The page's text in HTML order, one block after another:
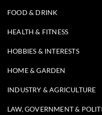
FOOD & DRINK
HEALTH & FITNESS
HOBBIES & INTERESTS
HOME & GARDEN
INDUSTRY & AGRICULTURE
LAW, GOVERNMENT &